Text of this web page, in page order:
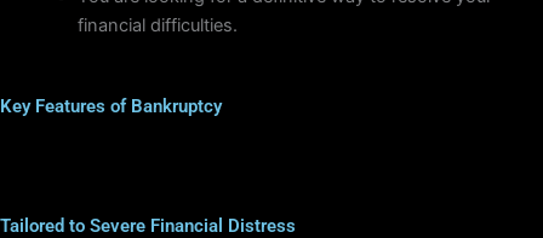
financial difficulties.
Key Features of Bankruptcy
Tailored to Severe Financial Distress